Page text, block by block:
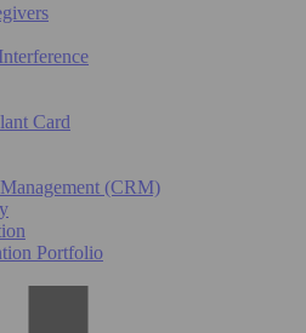
Card
(CRM)
Portfolio